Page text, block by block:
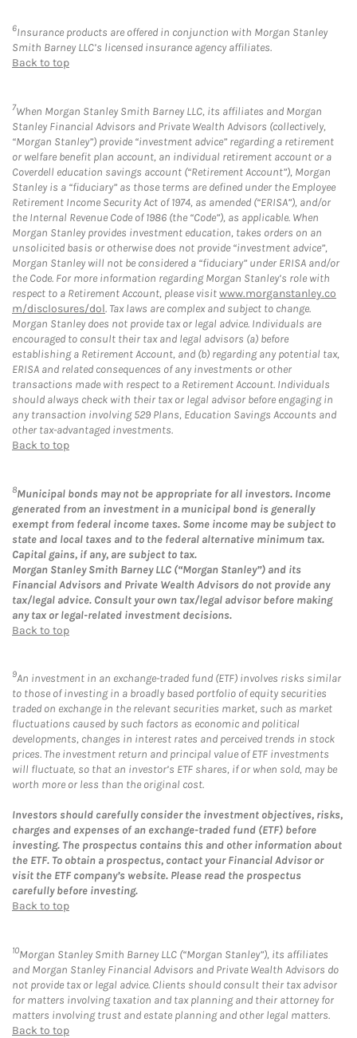
6Insurance products are offered in conjunction with Morgan Stanley
Smith Barney LLC’s licensed insurance agency affiliates.
Back to top
7When Morgan Stanley Smith Barney LLC, its affiliates and Morgan
Stanley Financial Advisors and Private Wealth Advisors (collectively,
“Morgan Stanley”) provide “investment advice” regarding a retirement
or welfare benefit plan account, an individual retirement account or a
Coverdell education savings account (“Retirement Account”), Morgan
Stanley is a “fiduciary” as those terms are defined under the Employee
Retirement Income Security Act of 1974, as amended (“ERISA”), and/or
the Internal Revenue Code of 1986 (the “Code”), as applicable. When
Morgan Stanley provides investment education, takes orders on an
unsolicited basis or otherwise does not provide “investment advice”,
Morgan Stanley will not be considered a “fiduciary” under ERISA and/or
the Code. For more information regarding Morgan Stanley’s role with
respect to a Retirement Account, please visitwww.morganstanley.co
m/disclosures/dol. Tax laws are complex and subject to change.
Morgan Stanley does not provide tax or legal advice. Individuals are
encouraged to consult their tax and legal advisors (a) before
establishing a Retirement Account, and (b) regarding any potential tax,
ERISA and related consequences of any investments or other
transactions made with respect to a Retirement Account. Individuals
should always check with their tax or legal advisor before engaging in
any transaction involving 529 Plans, Education Savings Accounts and
other tax-advantaged investments.
Back to top
8Municipal bonds may not be appropriate for all investors. Income
generated from an investment in a municipal bond is generally
exempt from federal income taxes. Some income may be subject to
state and local taxes and to the federal alternative minimum tax.
Capital gains, if any, are subject to tax.
Morgan Stanley Smith Barney LLC (“Morgan Stanley”) and its
Financial Advisors and Private Wealth Advisors do not provide any
tax/legal advice. Consult your own tax/legal advisor before making
any tax or legal-related investment decisions.
Back to top
9An investment in an exchange-traded fund (ETF) involves risks similar
to those of investing in a broadly based portfolio of equity securities
traded on exchange in the relevant securities market, such as market
fluctuations caused by such factors as economic and political
developments, changes in interest rates and perceived trends in stock
prices. The investment return and principal value of ETF investments
will fluctuate, so that an investor’s ETF shares, if or when sold, may be
worth more or less than the original cost.
Investors should carefully consider the investment objectives, risks,
charges and expenses of an exchange-traded fund (ETF) before
investing. The prospectus contains this and other information about
the ETF. To obtain a prospectus, contact your Financial Advisor or
visit the ETF company’s website. Please read the prospectus
carefully before investing.
Back to top
10Morgan Stanley Smith Barney LLC (“Morgan Stanley”), its affiliates
and Morgan Stanley Financial Advisors and Private Wealth Advisors do
not provide tax or legal advice. Clients should consult their tax advisor
for matters involving taxation and tax planning and their attorney for
matters involving trust and estate planning and other legal matters.
Back to top